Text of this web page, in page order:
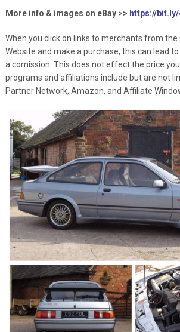
More info & images on eBay >> https://bit.ly/
When you click on links to merchants from the
Website and make a purchase, this can lead
a comission. This does not effect the price
programs and affiliations include but are not
Partner Network, Amazon, and Affiliate